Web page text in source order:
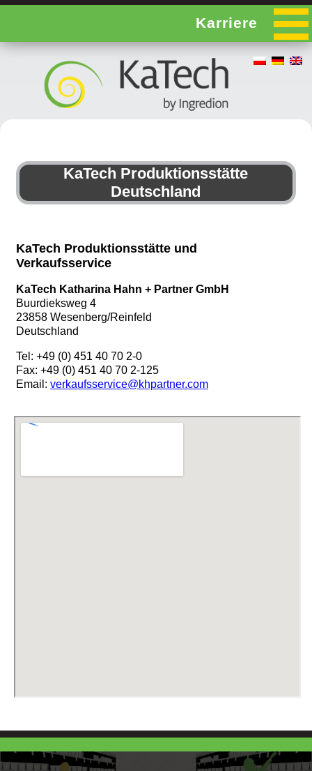
Karriere
KaTech Produktionsstätte
Deutschland
KaTech Produktionsstätte und
Verkaufsservice
KaTech Katharina Hahn + Partner GmbH
Buurdieksweg 4
23858 Wesenberg/Reinfeld
Deutschland
Tel: +49 (0) 451 40 70 2-0
Fax: +49 (0) 451 40 70 2-125
Email: verkaufsservice@khpartner.com